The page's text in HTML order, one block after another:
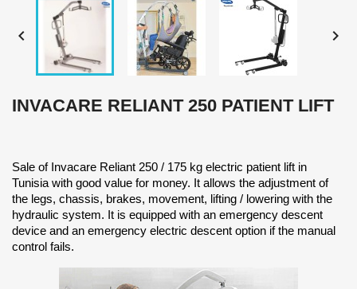
 
INVACARE RELIANT 250 PATIENT LIFT
Sale of Invacare Reliant 250 / 175 kg electric patient lift in
Tunisia with good value for money. It allows the adjustment of
the legs, chassis, brakes, movement, lifting / lowering with the
hydraulic system. It is equipped with an emergency descent
device and an emergency electric descent option if the manual
control fails.